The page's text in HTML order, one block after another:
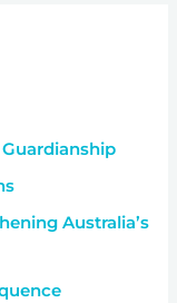
Australia’s